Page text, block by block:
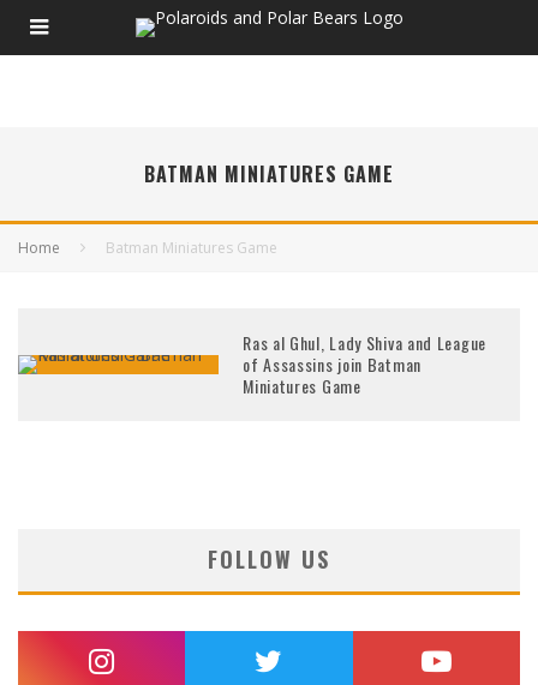
BATMAN MINIATURES GAME
Home Batman Miniatures Game
Ras al Ghul, Lady Shiva and League
of Assassins join Batman
Miniatures Game
FOLLOW US